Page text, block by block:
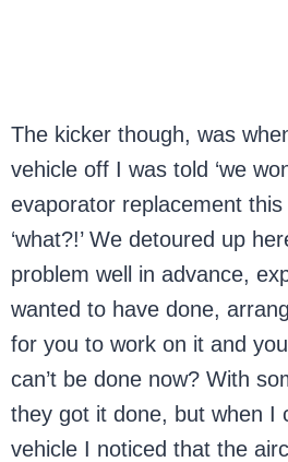
The kicker though, was
vehicle off I was told ‘we
evaporator replacement this
‘what?!’ We detoured up
problem well in advance,
wanted to have done,
for you to work on it and
can’t be done now? With
they got it done, but when I
vehicle I noticed that the